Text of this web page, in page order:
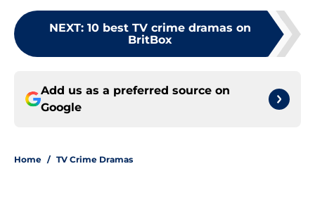
NEXT: 10 best TV crime dramas on
BritBox
Add us as a preferred source on
Google
Home / TV Crime Dramas